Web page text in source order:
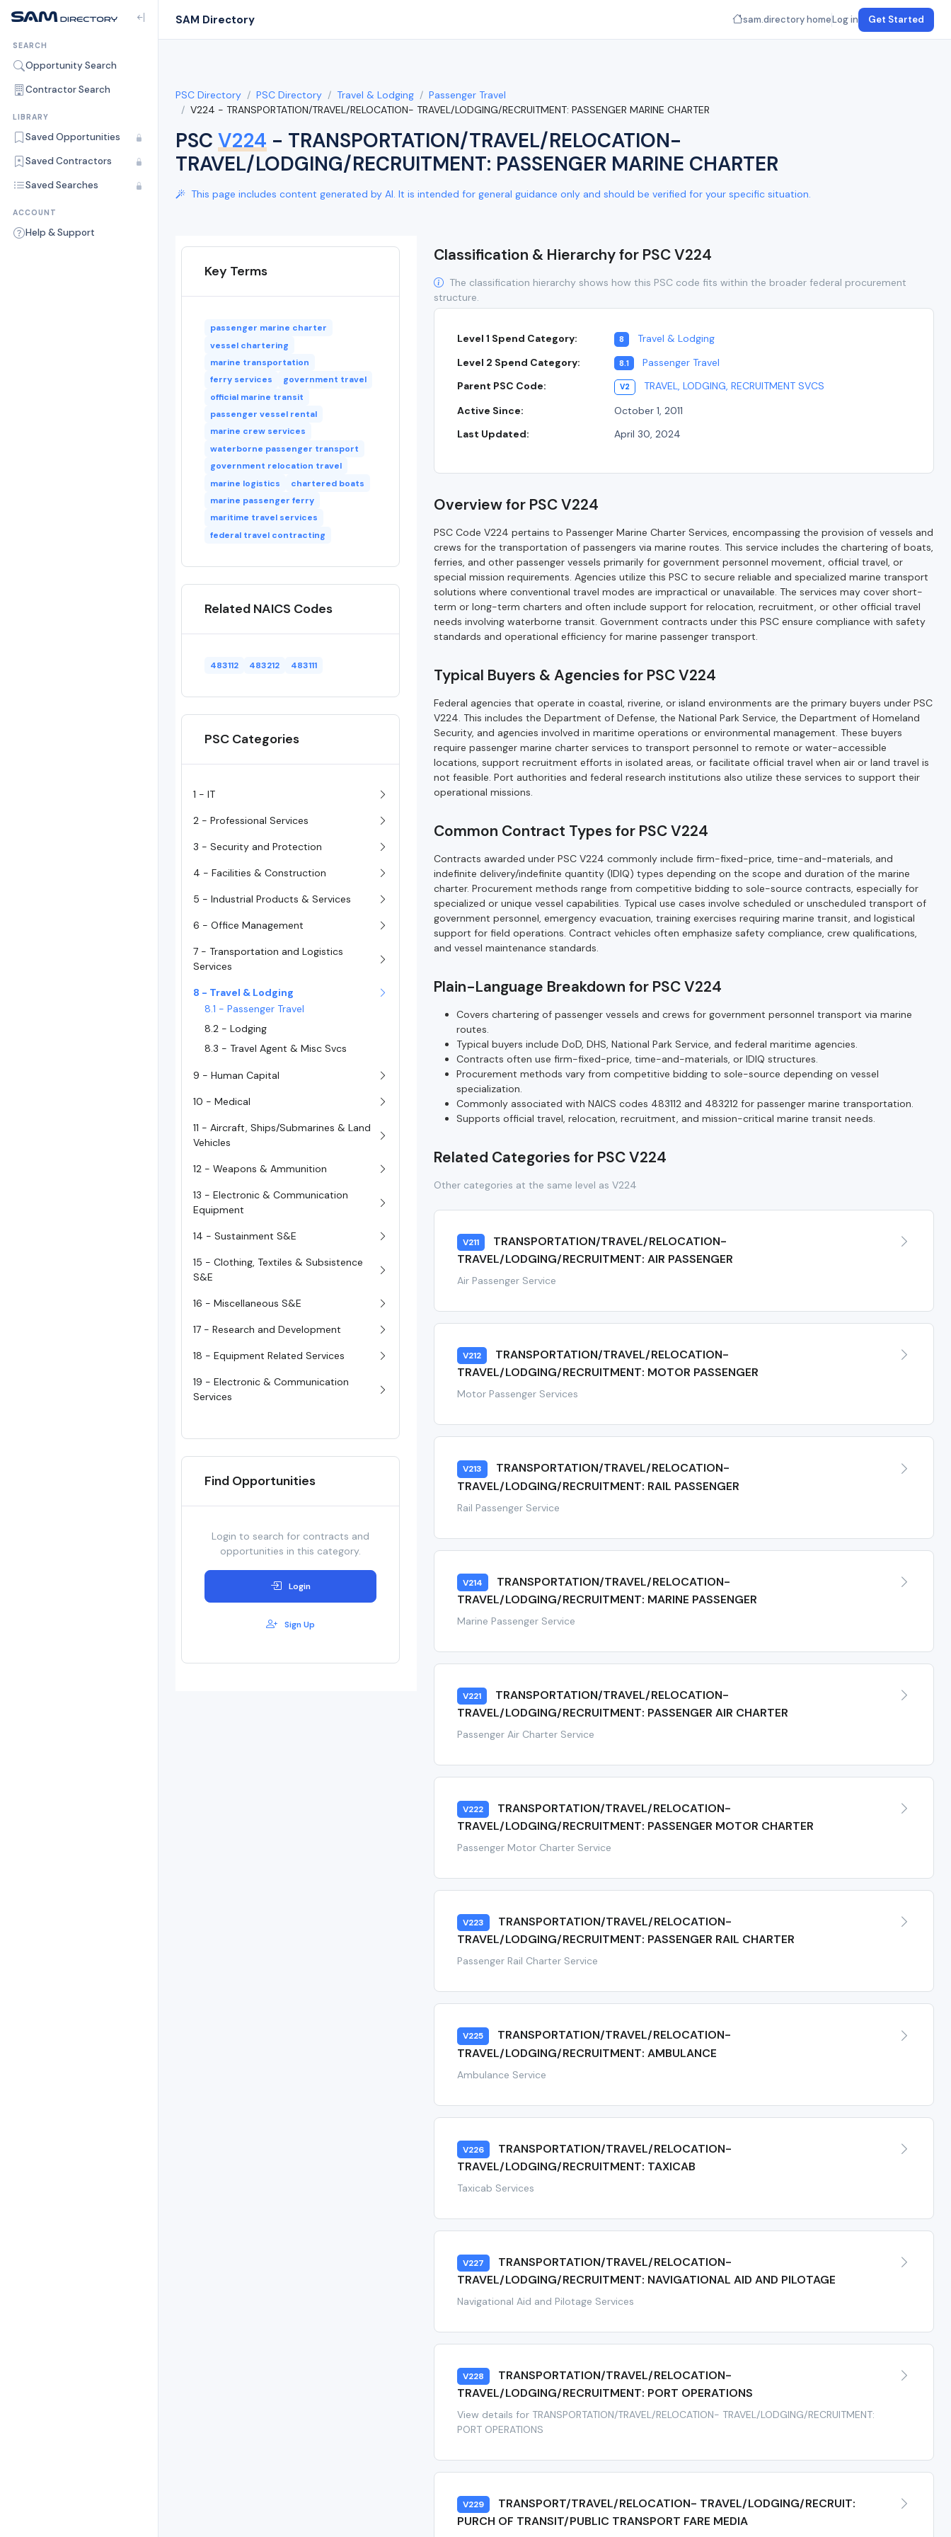
SEARCH
Opportunity Search
Contractor Search
LIBRARY
Saved Opportunities
Saved Contractors
Saved Searches
ACCOUNT
Help & Support
SAM Directory sam.directory homeLog in Get Started
PSC Directory PSC Directory Travel & Lodging
Passenger Travel
V224 - TRANSPORTATION/TRAVEL/RELOCATION- TRAVEL/LODGING/RECRUITMENT: PASSENGER MARINE CHARTER
PSC V224 - TRANSPORTATION/TRAVEL/RELOCATION-
TRAVEL/LODGING/RECRUITMENT: PASSENGER MARINE CHARTER
This page includes content generated by AI. It is intended for general guidance only and should be verified for your specific situation.
Key Terms
passenger marine charter
vessel chartering
marine transportation
ferry services
government travel
official marine transit
passenger vessel rental
marine crew services
waterborne passenger transport
government relocation travel
marine logistics
chartered boats
marine passenger ferry
maritime travel services
federal travel contracting
Related NAICS Codes
483112 483212 483111
PSC Categories
1 - IT
2 - Professional Services
3 - Security and Protection
4 - Facilities & Construction
5 - Industrial Products & Services
6 - Office Management
7 - Transportation and Logistics
Services
8 - Travel & Lodging
8.1 - Passenger Travel
8.2 - Lodging
8.3 - Travel Agent & Misc Svcs
9 - Human Capital
10 - Medical
11 - Aircraft, Ships/Submarines & Land
Vehicles
12 - Weapons & Ammunition
13 - Electronic & Communication
Equipment
14 - Sustainment S&E
15 - Clothing, Textiles & Subsistence
S&E
16 - Miscellaneous S&E
17 - Research and Development
18 - Equipment Related Services
19 - Electronic & Communication
Services
Find Opportunities
Login to search for contracts and
opportunities in this category.
Login
Sign Up
Classification & Hierarchy for PSC V224
The classification hierarchy shows how this PSC code fits within the broader federal procurement
structure.
Level 1 Spend Category: 8
Travel & Lodging
Level 2 Spend Category:
8.1
Passenger Travel
Parent PSC Code:
V2
TRAVEL, LODGING, RECRUITMENT SVCS
Active Since:
October 1, 2011
Last Updated:
April 30, 2024
Overview for PSC V224
PSC Code V224 pertains to Passenger Marine Charter Services, encompassing the provision of vessels and
crews for the transportation of passengers via marine routes. This service includes the chartering of boats,
ferries, and other passenger vessels primarily for government personnel movement, official travel, or
special mission requirements. Agencies utilize this PSC to secure reliable and specialized marine transport
solutions where conventional travel modes are impractical or unavailable. The services may cover short-
term or long-term charters and often include support for relocation, recruitment, or other official travel
needs involving waterborne transit. Government contracts under this PSC ensure compliance with safety
standards and operational efficiency for marine passenger transport.
Typical Buyers & Agencies for PSC V224
Federal agencies that operate in coastal, riverine, or island environments are the primary buyers under PSC
V224. This includes the Department of Defense, the National Park Service, the Department of Homeland
Security, and agencies involved in maritime operations or environmental management. These buyers
require passenger marine charter services to transport personnel to remote or water-accessible
locations, support recruitment efforts in isolated areas, or facilitate official travel when air or land travel is
not feasible. Port authorities and federal research institutions also utilize these services to support their
operational missions.
Common Contract Types for PSC V224
Contracts awarded under PSC V224 commonly include firm-fixed-price, time-and-materials, and
indefinite delivery/indefinite quantity (IDIQ) types depending on the scope and duration of the marine
charter. Procurement methods range from competitive bidding to sole-source contracts, especially for
specialized or unique vessel capabilities. Typical use cases involve scheduled or unscheduled transport of
government personnel, emergency evacuation, training exercises requiring marine transit, and logistical
support for field operations. Contract vehicles often emphasize safety compliance, crew qualifications,
and vessel maintenance standards.
Plain-Language Breakdown for PSC V224
Covers chartering of passenger vessels and crews for government personnel transport via marine
routes.
Typical buyers include DoD, DHS, National Park Service, and federal maritime agencies.
Contracts often use firm-fixed-price, time-and-materials, or IDIQ structures.
Procurement methods vary from competitive bidding to sole-source depending on vessel
specialization.
Commonly associated with NAICS codes 483112 and 483212 for passenger marine transportation.
Supports official travel, relocation, recruitment, and mission-critical marine transit needs.
Related Categories for PSC V224
Other categories at the same level as V224
V211
TRANSPORTATION/TRAVEL/RELOCATION-
TRAVEL/LODGING/RECRUITMENT: AIR PASSENGER
Air Passenger Service
V212
TRANSPORTATION/TRAVEL/RELOCATION-
TRAVEL/LODGING/RECRUITMENT: MOTOR PASSENGER
Motor Passenger Services
V213
TRANSPORTATION/TRAVEL/RELOCATION-
TRAVEL/LODGING/RECRUITMENT: RAIL PASSENGER
Rail Passenger Service
V214
TRANSPORTATION/TRAVEL/RELOCATION-
TRAVEL/LODGING/RECRUITMENT: MARINE PASSENGER
Marine Passenger Service
V221
TRANSPORTATION/TRAVEL/RELOCATION-
TRAVEL/LODGING/RECRUITMENT: PASSENGER AIR CHARTER
Passenger Air Charter Service
V222
TRANSPORTATION/TRAVEL/RELOCATION-
TRAVEL/LODGING/RECRUITMENT: PASSENGER MOTOR CHARTER
Passenger Motor Charter Service
V223
TRANSPORTATION/TRAVEL/RELOCATION-
TRAVEL/LODGING/RECRUITMENT: PASSENGER RAIL CHARTER
Passenger Rail Charter Service
V225
TRANSPORTATION/TRAVEL/RELOCATION-
TRAVEL/LODGING/RECRUITMENT: AMBULANCE
Ambulance Service
V226
TRANSPORTATION/TRAVEL/RELOCATION-
TRAVEL/LODGING/RECRUITMENT: TAXICAB
Taxicab Services
V227
TRANSPORTATION/TRAVEL/RELOCATION-
TRAVEL/LODGING/RECRUITMENT: NAVIGATIONAL AID AND PILOTAGE
Navigational Aid and Pilotage Services
V228
TRANSPORTATION/TRAVEL/RELOCATION-
TRAVEL/LODGING/RECRUITMENT: PORT OPERATIONS
View details for TRANSPORTATION/TRAVEL/RELOCATION- TRAVEL/LODGING/RECRUITMENT:
PORT OPERATIONS
V229
TRANSPORT/TRAVEL/RELOCATION- TRAVEL/LODGING/RECRUIT:
PURCH OF TRANSIT/PUBLIC TRANSPORT FARE MEDIA